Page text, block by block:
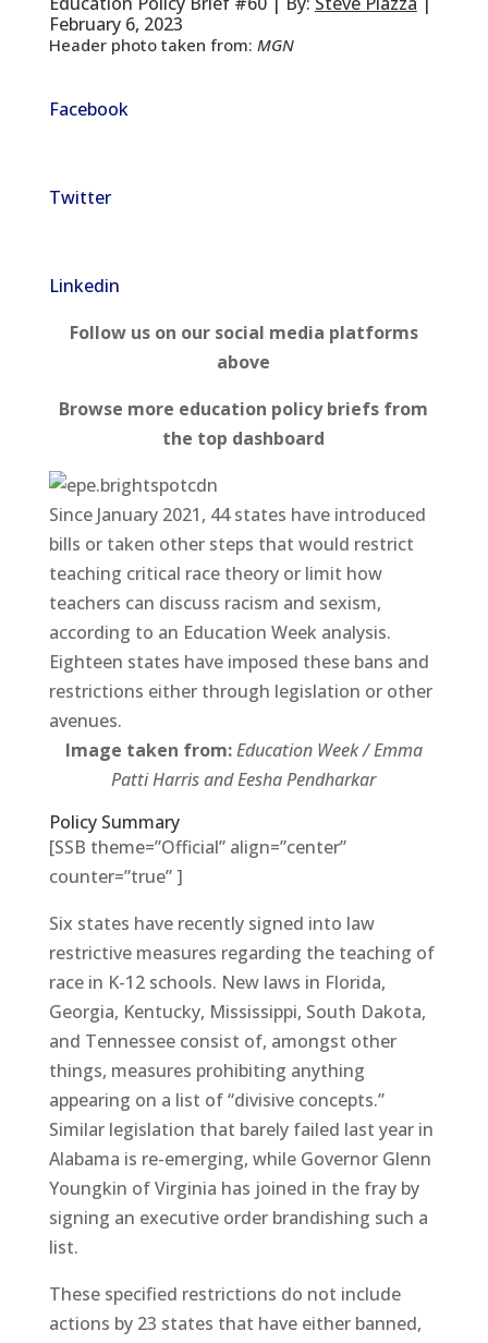
February 6, 2023
Header photo taken from: MGN
Facebook
Twitter
Linkedin
Follow us on our social media platforms
above
Browse more education policy briefs from
the top dashboard
Since January 2021, 44 states have introduced
bills or taken other steps that would restrict
teaching critical race theory or limit how
teachers can discuss racism and sexism,
according to an Education Week analysis.
Eighteen states have imposed these bans and
restrictions either through legislation or other
avenues.
Image taken from:Education Week / Emma
Patti Harris and Eesha Pendharkar
Policy Summary
[SSB theme=”Official” align=”center”
counter=”true” ]
Six states have recently signed into law
restrictive measures regarding the teaching of
race in K-12 schools. New laws in Florida,
Georgia, Kentucky, Mississippi, South Dakota,
and Tennessee consist of, amongst other
things, measures prohibiting anything
appearing on a list of “divisive concepts.”
Similar legislation that barely failed last year in
Alabama is re-emerging, while Governor Glenn
Youngkin of Virginia has joined in the fray by
signing an executive order brandishing such a
list.
These specified restrictions do not include
actions by 23 states that have either banned,